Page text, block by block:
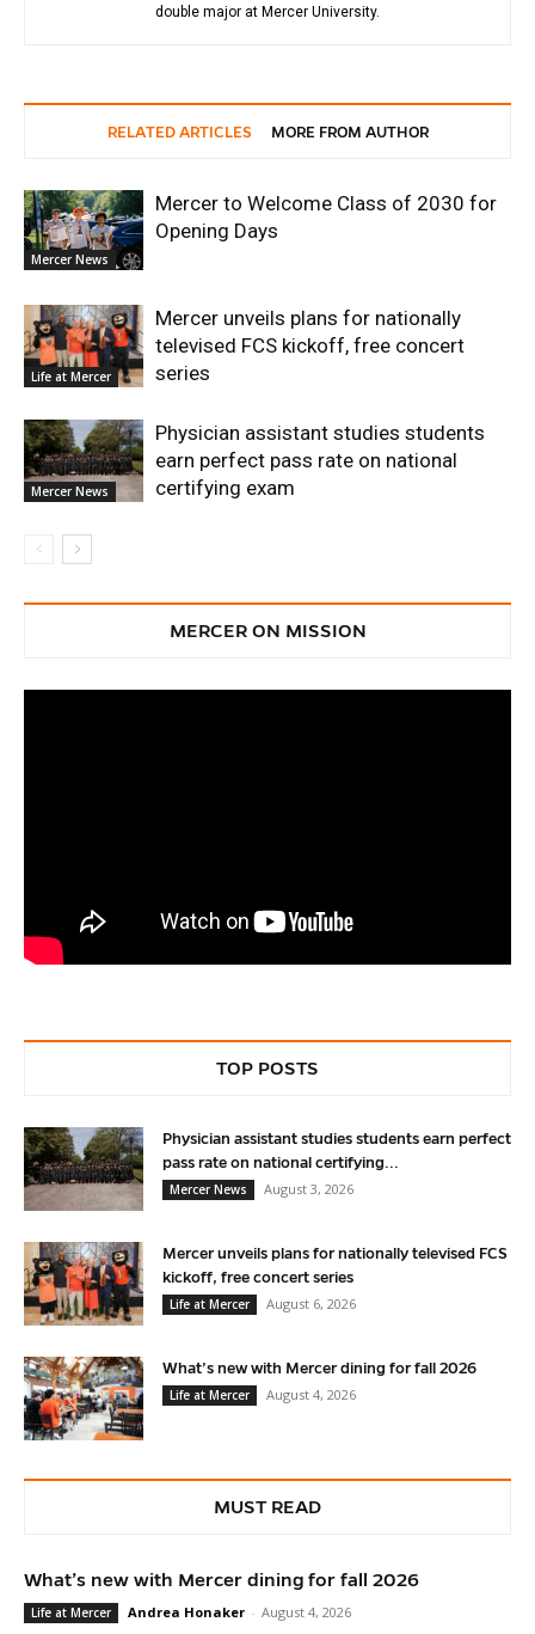
double major at Mercer University.
RELATED ARTICLES MORE FROM AUTHOR
Mercer News
Mercer to Welcome Class of 2030 for
Opening Days
Life at Mercer
Mercer unveils plans for nationally
televised FCS kickoff, free concert
series
Mercer News
Physician assistant studies students
earn perfect pass rate on national
certifying exam
MERCER ON MISSION
TOP POSTS
Physician assistant studies students earn perfect
pass rate on national certifying...
Mercer News
August 3, 2026
Mercer unveils plans for nationally televised FCS
kickoff, free concert series
Life at Mercer
August 6, 2026
What’s new with Mercer dining for fall 2026
Life at Mercer
August 4, 2026
MUST READ
What’s new with Mercer dining for fall 2026
Life at Mercer Andrea Honaker - August 4, 2026